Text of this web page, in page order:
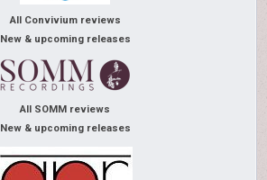
All Convivium reviews
New & upcoming releases
All SOMM reviews
New & upcoming releases